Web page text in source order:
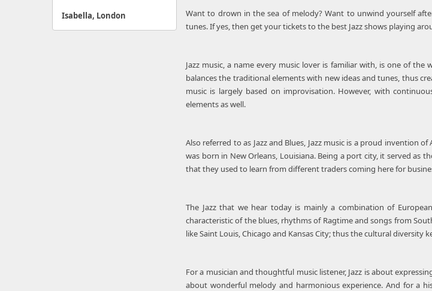
Want to drown in the sea of melody? Want to unwind yourself
tunes. If yes, then get your tickets to the best Jazz shows playing
Jazz music, a name every music lover is familiar with, is one of
balances the traditional elements with new ideas and tunes, thus
music is largely based on improvisation. However, with
elements as well.
Also referred to as Jazz and Blues, Jazz music is a proud invention
was born in New Orleans, Louisiana. Being a port city, it served as
that they used to learn from different traders coming here for
The Jazz that we hear today is mainly a combination of
characteristic of the blues, rhythms of Ragtime and songs from
like Saint Louis, Chicago and Kansas City; thus the cultural
For a musician and thoughtful music listener, Jazz is about
about wonderful melody and harmonious experience. And for a
Isabella, London